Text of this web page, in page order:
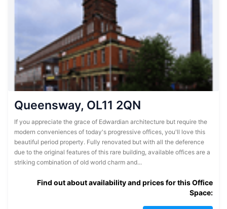
Queensway, OL11 2QN
If you appreciate the grace of Edwardian architecture but require the
modern conveniences of today's progressive offices, you'll love this
beautiful period property. Fully renovated but with all the deference
due to the original features of this rare building, available offices are a
striking combination of old world charm and...
Find out about availability and prices for this Office
Space: